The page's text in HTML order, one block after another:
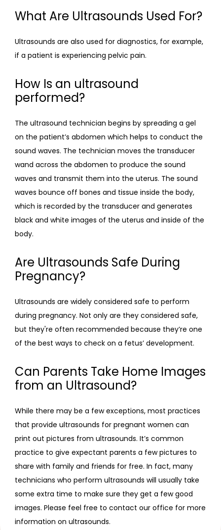
What Are Ultrasounds Used For?
Ultrasounds are also used for diagnostics, for example,
if a patient is experiencing pelvic pain.
How Is an ultrasound
performed?
The ultrasound technician begins by spreading a gel
on the patient’s abdomen which helps to conduct the
sound waves. The technician moves the transducer
wand across the abdomen to produce the sound
waves and transmit them into the uterus. The sound
waves bounce off bones and tissue inside the body,
which is recorded by the transducer and generates
black and white images of the uterus and inside of the
body.
Are Ultrasounds Safe During
Pregnancy?
Ultrasounds are widely considered safe to perform
during pregnancy. Not only are they considered safe,
but they're often recommended because they’re one
of the best ways to check on a fetus’ development.
Can Parents Take Home Images
from an Ultrasound?
While there may be a few exceptions, most practices
that provide ultrasounds for pregnant women can
print out pictures from ultrasounds. It’s common
practice to give expectant parents a few pictures to
share with family and friends for free. In fact, many
technicians who perform ultrasounds will usually take
some extra time to make sure they get a few good
images. Please feel free to contact our office for more
information on ultrasounds.